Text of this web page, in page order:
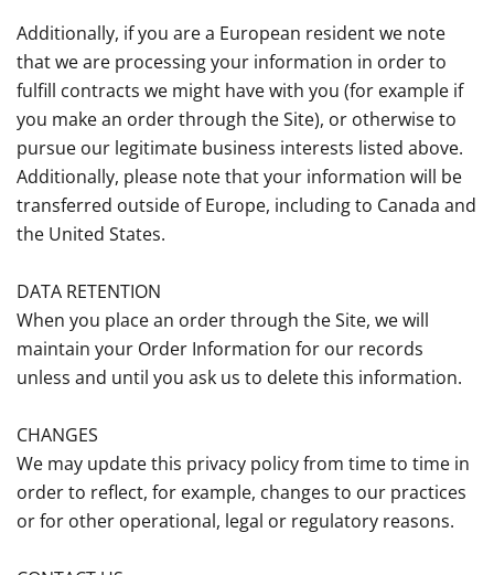
Additionally, if you are a European resident we note
that we are processing your information in order to
fulfill contracts we might have with you (for example if
you make an order through the Site), or otherwise to
pursue our legitimate business interests listed above.
Additionally, please note that your information will be
transferred outside of Europe, including to Canada and
the United States.
DATA RETENTION
When you place an order through the Site, we will
maintain your Order Information for our records
unless and until you ask us to delete this information.
CHANGES
We may update this privacy policy from time to time in
order to reflect, for example, changes to our practices
or for other operational, legal or regulatory reasons.